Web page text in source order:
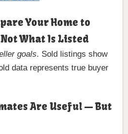
Your Home to
What Is Listed
goals. Sold listings show
data represents true buyer
Are Useful — But